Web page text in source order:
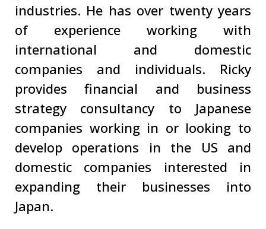
industries. He has over twenty years
of experience working with
international and domestic
companies and individuals. Ricky
provides financial and business
strategy consultancy to Japanese
companies working in or looking to
develop operations in the US and
domestic companies interested in
expanding their businesses into
Japan.